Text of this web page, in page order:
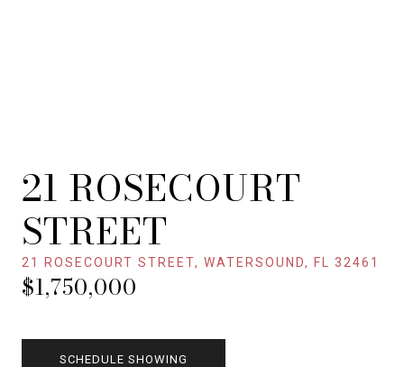
21 ROSECOURT STREET, WATERSOUND, FL 32461
$1,750,000
21 ROSECOURT
STREET
SCHEDULE SHOWING